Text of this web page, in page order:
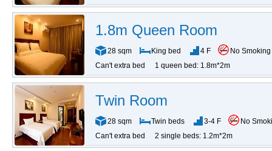
1.8m Queen Room
28 sqm King bed 4 F
No
Can't extra bed
1 queen bed: 1.8m*2m
Twin Room
28 sqm Twin beds 3-4 F
No
Can't extra bed
2 single beds: 1.2m*2m